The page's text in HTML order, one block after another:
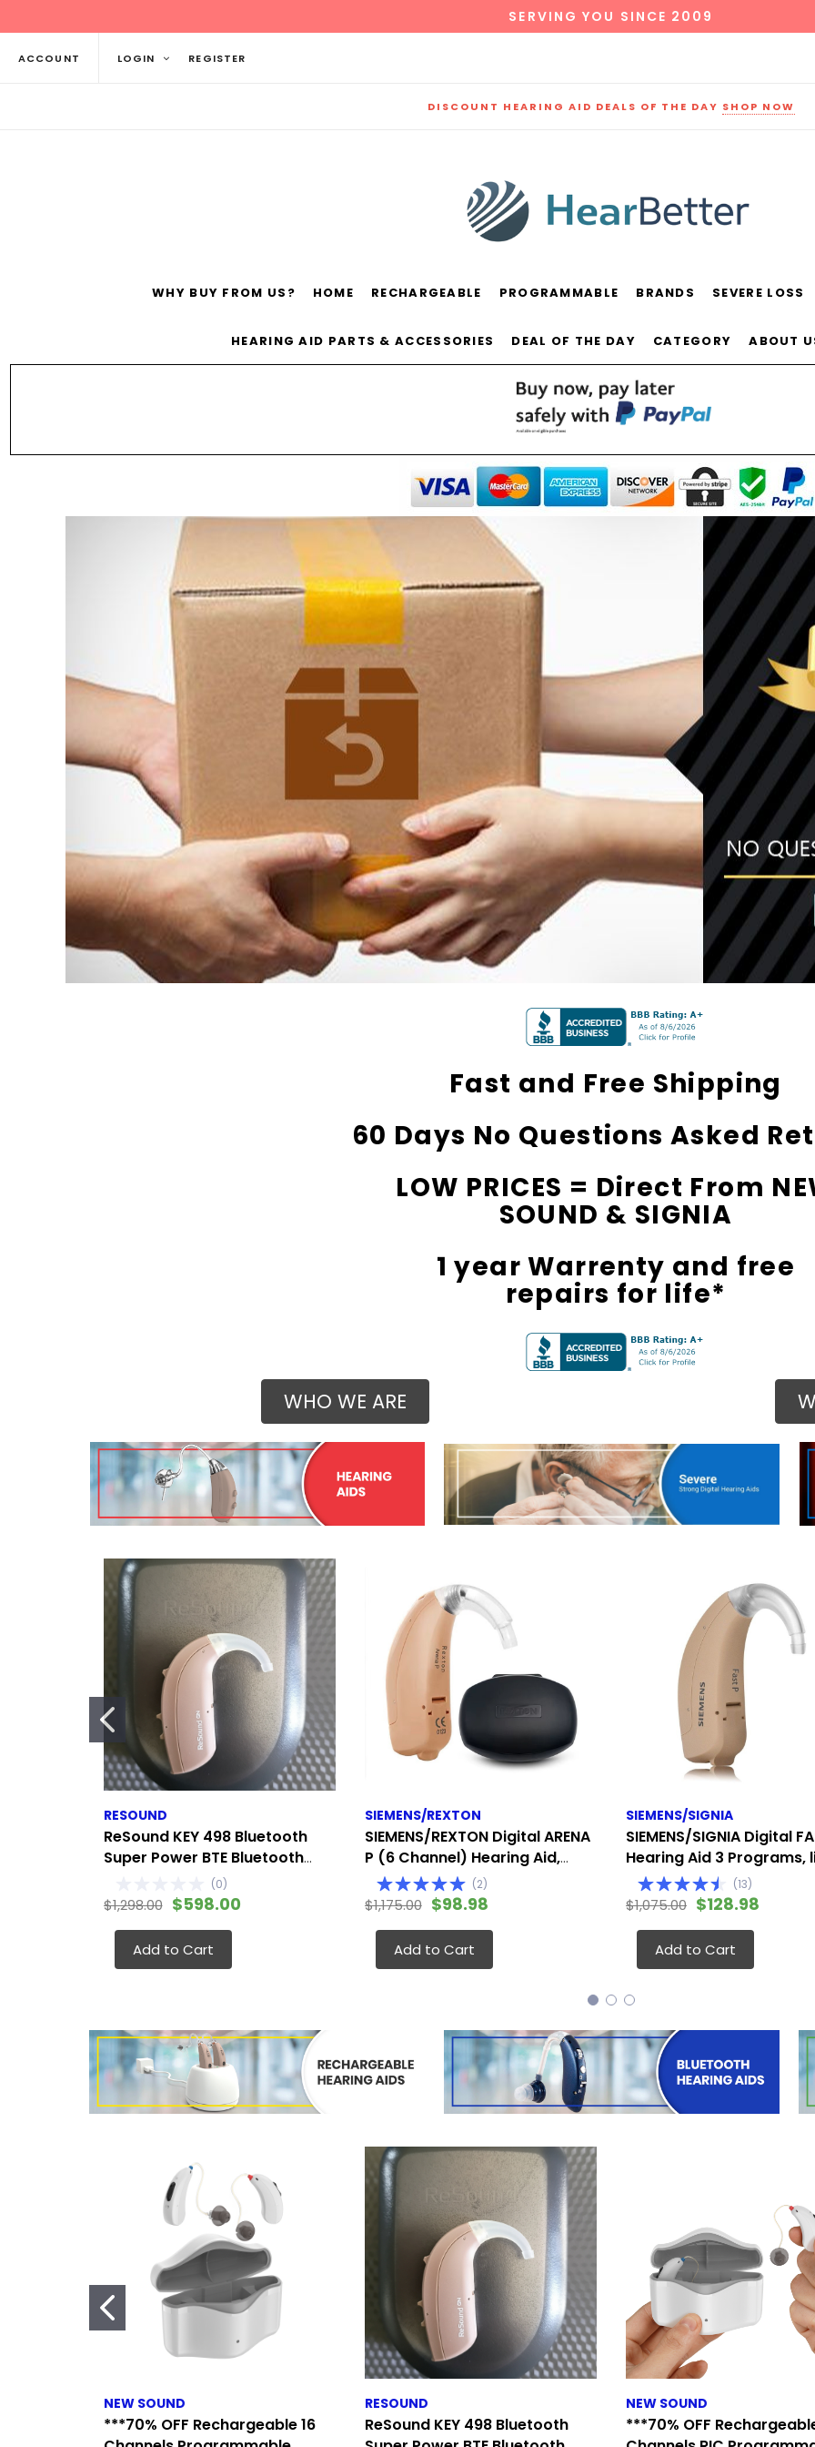
SERVING YOU SINCE 2009
ACCOUNT LOGIN REGISTER
DISCOUNT HEARING AID DEALS OF THE DAY SHOP NOW
RECOMMENDED FOR YOU
Can't decide which one to buy? Why not try our best-sellers?
***70% OFF Rechargeable 16
Channels Programmable Bluetooth
Music and Phone Streaming Primo
DA803 Lithium Hearing Aids PAIR
(LEFT AND RIGHT) in WHITE ***
***70% OFF Rechargeable 16
Channels RIC Programmable
Bluetooth Music and Phone
Streaming Primo DR803 Lithium
Hearing Aids PAIR (LEFT AND RIGHT)
in WHITE***
$99.98
WISH LIST
SALE
NEW SOUND
***70% OFF MINI
Channels) Open Fit
Digital Hearing Aid (Fits
$79.98
WHY BUY FROM US? HOME RECHARGEABLE PROGRAMMABLE BRANDS SEVERE LOSS
HEARING AID PARTS & ACCESSORIES DEAL OF THE DAY CATEGORY ABOUT
Fast and Free Shipping
60 Days No Questions Asked
LOW PRICES = Direct From
SOUND & SIGNIA
1 year Warrenty and free
repairs for life*
WHO WE ARE
RESOUND
ReSound KEY 498 Bluetooth
Super Power BTE Bluetooth
streaming, app control, and
remote adjustments
(0)
$1,298.00 $598.00
Add to Cart
SIEMENS/REXTON
SIEMENS/REXTON Digital ARENA
P (6 Channel) Hearing Aid,
Moderate to Severe (Fits
Either Ear)
(2)
$1,175.00 $98.98
Add to Cart
SIEMENS/SIGNIA
SIEMENS/SIGNIA Digital
Hearing Aid 3 Programs,
the Siemens Touching
Either Ear)
(13)
$1,075.00 $128.98
Add to Cart
NEW SOUND
***70% OFF Rechargeable 16
RESOUND
ReSound KEY 498 Bluetooth
NEW SOUND
***70% OFF